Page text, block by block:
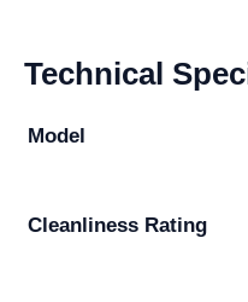
Technical
Model
Cleanliness Rating